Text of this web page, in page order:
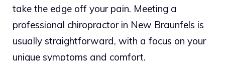
take the edge off your pain. Meeting a
professional chiropractor in New Braunfels is
usually straightforward, with a focus on your
unique symptoms and comfort.